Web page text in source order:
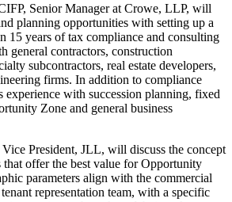
Senior Manager at Crowe, LLP, will
planning opportunities with setting up a
15 years of tax compliance and consulting
general contractors, construction
subcontractors, real estate developers,
firms. In addition to compliance
experience with succession planning, fixed
Zone and general business
President, JLL, will discuss the concept
offer the best value for Opportunity
parameters align with the commercial
representation team, with a specific